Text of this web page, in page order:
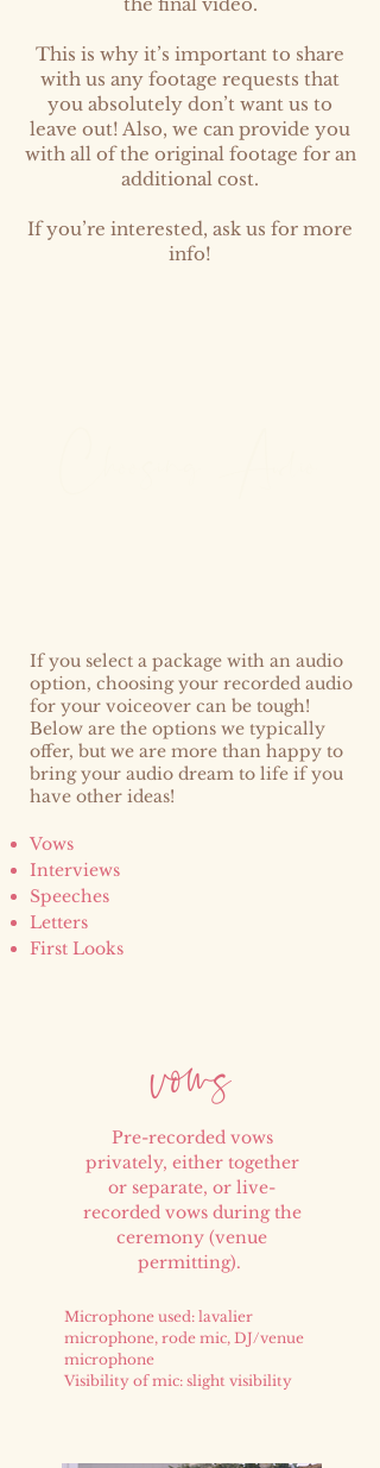
This is why it’s important to share
with us any footage requests that
you absolutely don’t want us to
leave out! Also, we can provide you
with all of the original footage for an
additional cost.
If you’re interested, ask us for more
info!
If you select a package with an audio
option, choosing your recorded audio
for your voiceover can be tough!
Below are the options we typically
offer, but we are more than happy to
bring your audio dream to life if you
have other ideas!
Vows
Interviews
Speeches
Letters
First Looks
Microphone used: lavalier
microphone, rode mic, DJ/venue
microphone
Visibility of mic: slight visibility
vows
Pre-recorded vows
privately, either together
or separate, or live-
recorded vows during the
ceremony (venue
permitting).